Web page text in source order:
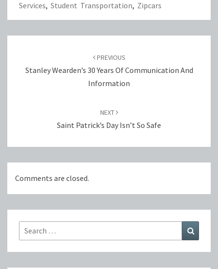
Services, Student Transportation, Zipcars
PREVIOUS
Stanley Wearden’s 30 Years Of Communication And
Information
NEXT
Saint Patrick’s Day Isn’t So Safe
Comments are closed.
Search
for: